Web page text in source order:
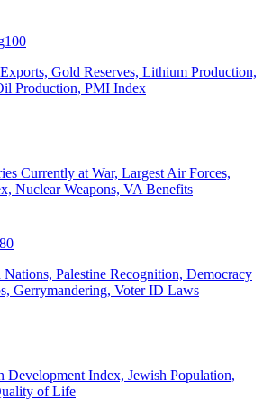
100
Gold Reserves, Lithium Production,
Production, PMI Index
Currently at War, Largest Air Forces,
Nuclear Weapons, VA Benefits
Palestine Recognition, Democracy
Gerrymandering, Voter ID Laws
Development Index, Jewish Population,
of Life